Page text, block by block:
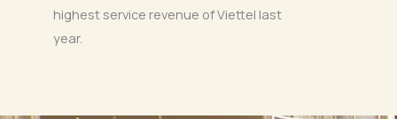
highest service revenue of Viettel last
year.